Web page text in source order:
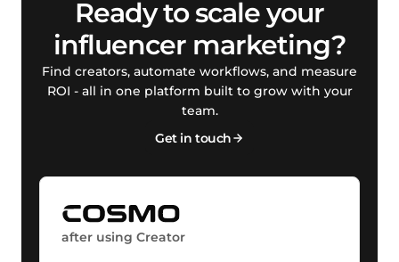
Ready to scale your
influencer marketing?
Find creators, automate workflows, and measure
ROI - all in one platform built to grow with your
team.
Get in touch
after using Creator